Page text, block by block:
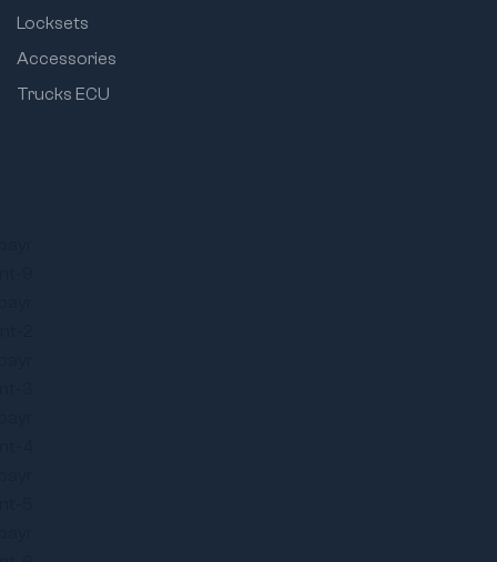
Locksets
Accessories
Trucks ECU